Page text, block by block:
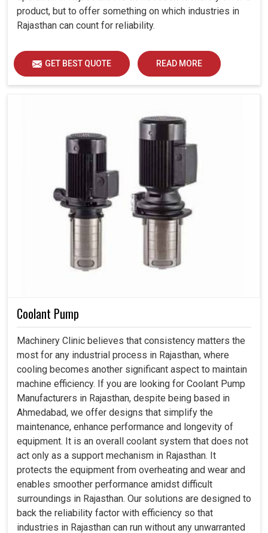
product, but to offer something on which industries in
Rajasthan can count for reliability.
GET BEST QUOTE READ MORE
Coolant Pump
Machinery Clinic believes that consistency matters the
most for any industrial process in Rajasthan, where
cooling becomes another significant aspect to maintain
machine efficiency. If you are looking for Coolant Pump
Manufacturers in Rajasthan, despite being based in
Ahmedabad, we offer designs that simplify the
maintenance, enhance performance and longevity of
equipment. It is an overall coolant system that does not
act only as a support mechanism in Rajasthan. It
protects the equipment from overheating and wear and
enables smoother performance amidst difficult
surroundings in Rajasthan. Our solutions are designed to
back the reliability factor with efficiency so that
industries in Rajasthan can run without any unwarranted